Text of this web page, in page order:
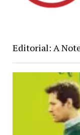
Editorial: A